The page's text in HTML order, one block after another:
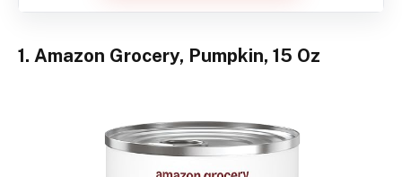
1. Amazon Grocery, Pumpkin, 15 Oz